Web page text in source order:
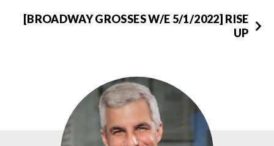
[BROADWAY GROSSES W/E 5/1/2022] RISE
UP